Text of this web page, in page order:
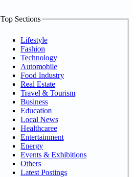
Top Sections
Lifestyle
Fashion
Technology
Automobile
Food Industry
Real Estate
Travel & Tourism
Business
Education
Local News
Healthcaree
Entertainment
Energy
Events & Exhibitions
Others
Latest Postings